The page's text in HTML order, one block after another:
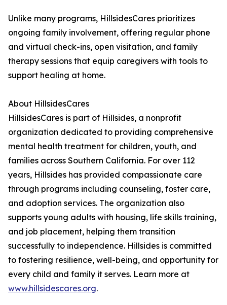
Unlike many programs, HillsidesCares prioritizes
ongoing family involvement, offering regular phone
and virtual check-ins, open visitation, and family
therapy sessions that equip caregivers with tools to
support healing at home.
About HillsidesCares
HillsidesCares is part of Hillsides, a nonprofit
organization dedicated to providing comprehensive
mental health treatment for children, youth, and
families across Southern California. For over 112
years, Hillsides has provided compassionate care
through programs including counseling, foster care,
and adoption services. The organization also
supports young adults with housing, life skills training,
and job placement, helping them transition
successfully to independence. Hillsides is committed
to fostering resilience, well-being, and opportunity for
every child and family it serves. Learn more at
www.hillsidescares.org.